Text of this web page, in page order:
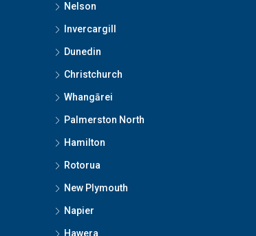
Nelson
Invercargill
Dunedin
Christchurch
Whangārei
Palmerston North
Hamilton
Rotorua
New Plymouth
Napier
Hawera